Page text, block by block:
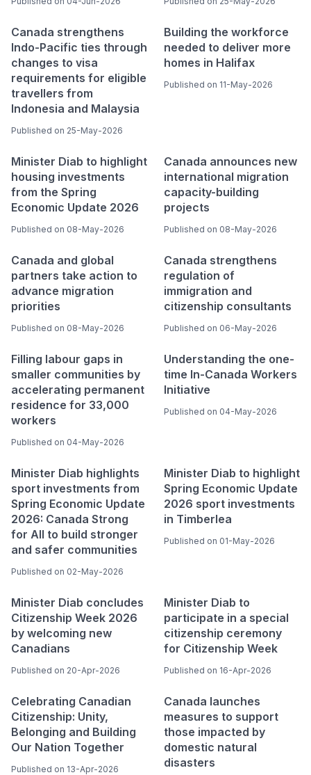
Canada strengthens
Indo-Pacific ties through
changes to visa
requirements for eligible
travellers from
Indonesia and Malaysia
Published on 25-May-2026
Building the workforce
needed to deliver more
homes in Halifax
Published on 11-May-2026
Minister Diab to highlight
housing investments
from the Spring
Economic Update 2026
Published on 08-May-2026
Canada announces new
international migration
capacity-building
projects
Published on 08-May-2026
Canada and global
partners take action to
advance migration
priorities
Published on 08-May-2026
Canada strengthens
regulation of
immigration and
citizenship consultants
Published on 06-May-2026
Filling labour gaps in
smaller communities by
accelerating permanent
residence for 33,000
workers
Published on 04-May-2026
Understanding the one-
time In-Canada Workers
Initiative
Published on 04-May-2026
Minister Diab highlights
sport investments from
Spring Economic Update
2026: Canada Strong
for All to build stronger
and safer communities
Published on 02-May-2026
Minister Diab to highlight
Spring Economic Update
2026 sport investments
in Timberlea
Published on 01-May-2026
Minister Diab concludes
Citizenship Week 2026
by welcoming new
Canadians
Published on 20-Apr-2026
Minister Diab to
participate in a special
citizenship ceremony
for Citizenship Week
Published on 16-Apr-2026
Celebrating Canadian
Citizenship: Unity,
Belonging and Building
Our Nation Together
Published on 13-Apr-2026
Canada launches
measures to support
those impacted by
domestic natural
disasters